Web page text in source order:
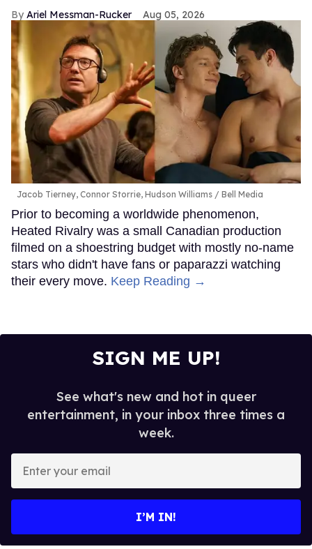
Ariel Messman-Rucker Aug 05, 2026
Jacob Tierney, Connor Storrie, Hudson Williams Bell Media
Prior to becoming a worldwide phenomenon,
Heated Rivalry was a small Canadian production
filmed on a shoestring budget with mostly no-name
stars who didn't have fans or paparazzi watching
their every move. Keep Reading →
SIGN ME UP!
See what's new and hot in queer
entertainment, in your inbox three times a
week.
your
I’M IN!